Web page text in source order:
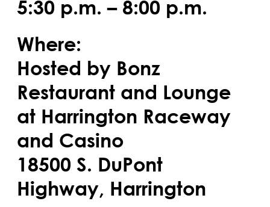
5:30 p.m. – 8:00 p.m.
Where:
Hosted by Bonz
Restaurant and Lounge
at Harrington Raceway
and Casino
18500 S. DuPont
Highway, Harrington